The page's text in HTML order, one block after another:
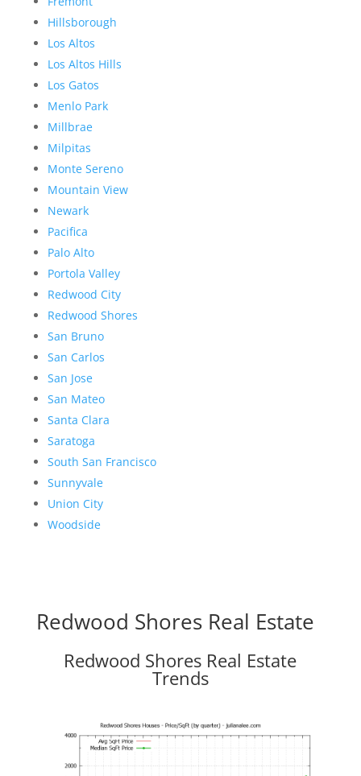
Hillsborough
Los Altos
Los Altos Hills
Los Gatos
Menlo Park
Millbrae
Milpitas
Monte Sereno
Mountain View
Newark
Pacifica
Palo Alto
Portola Valley
Redwood City
Redwood Shores
San Bruno
San Carlos
San Jose
San Mateo
Santa Clara
Saratoga
South San Francisco
Sunnyvale
Union City
Woodside
Redwood Shores Real Estate
Redwood Shores Real Estate
Trends